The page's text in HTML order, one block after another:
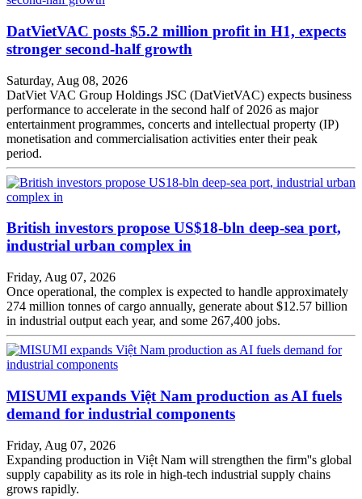
DatVietVAC posts $5.2 million profit in H1, expects
stronger second-half growth
Saturday, Aug 08, 2026
DatViet VAC Group Holdings JSC (DatVietVAC) expects business
performance to accelerate in the second half of 2026 as major
entertainment programmes, concerts and intellectual property (IP)
monetisation and commercialisation activities enter their peak
period.
British investors propose US$18-bln deep-sea port,
industrial urban complex in
Friday, Aug 07, 2026
Once operational, the complex is expected to handle approximately
274 million tonnes of cargo annually, generate about $12.57 billion
in industrial output each year, and some 267,400 jobs.
MISUMI expands Việt Nam production as AI fuels
demand for industrial components
Friday, Aug 07, 2026
Expanding production in Việt Nam will strengthen the firm''s global
supply capability as its role in high-tech industrial supply chains
grows rapidly.